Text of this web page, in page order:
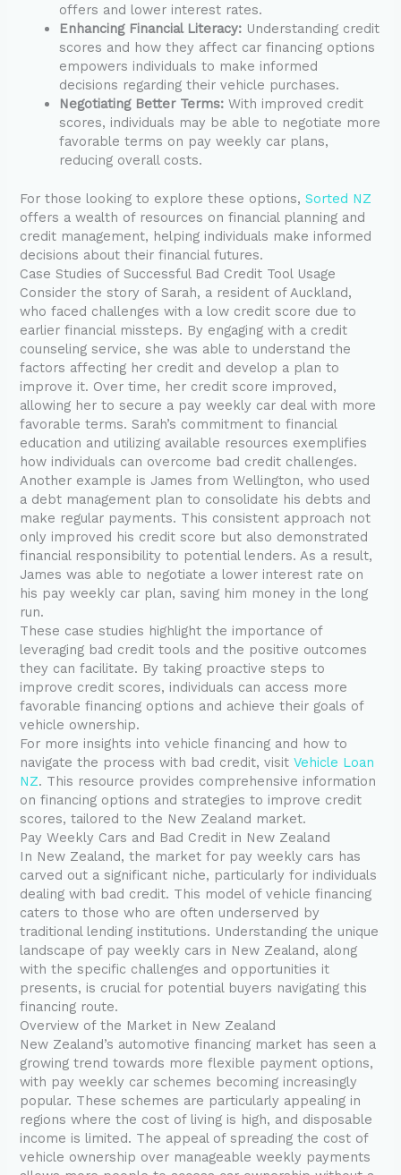
offers and lower interest rates.
Enhancing Financial Literacy: Understanding credit
scores and how they affect car financing options
empowers individuals to make informed
decisions regarding their vehicle purchases.
Negotiating Better Terms: With improved credit
scores, individuals may be able to negotiate more
favorable terms on pay weekly car plans,
reducing overall costs.
For those looking to explore these options,Sorted NZ
offers a wealth of resources on financial planning and
credit management, helping individuals make informed
decisions about their financial futures.
Case Studies of Successful Bad Credit Tool Usage
Consider the story of Sarah, a resident of Auckland,
who faced challenges with a low credit score due to
earlier financial missteps. By engaging with a credit
counseling service, she was able to understand the
factors affecting her credit and develop a plan to
improve it. Over time, her credit score improved,
allowing her to secure a pay weekly car deal with more
favorable terms. Sarah’s commitment to financial
education and utilizing available resources exemplifies
how individuals can overcome bad credit challenges.
Another example is James from Wellington, who used
a debt management plan to consolidate his debts and
make regular payments. This consistent approach not
only improved his credit score but also demonstrated
financial responsibility to potential lenders. As a result,
James was able to negotiate a lower interest rate on
his pay weekly car plan, saving him money in the long
run.
These case studies highlight the importance of
leveraging bad credit tools and the positive outcomes
they can facilitate. By taking proactive steps to
improve credit scores, individuals can access more
favorable financing options and achieve their goals of
vehicle ownership.
For more insights into vehicle financing and how to
navigate the process with bad credit, visitVehicle Loan
NZ. This resource provides comprehensive information
on financing options and strategies to improve credit
scores, tailored to the New Zealand market.
Pay Weekly Cars and Bad Credit in New Zealand
In New Zealand, the market for pay weekly cars has
carved out a significant niche, particularly for individuals
dealing with bad credit. This model of vehicle financing
caters to those who are often underserved by
traditional lending institutions. Understanding the unique
landscape of pay weekly cars in New Zealand, along
with the specific challenges and opportunities it
presents, is crucial for potential buyers navigating this
financing route.
Overview of the Market in New Zealand
New Zealand’s automotive financing market has seen a
growing trend towards more flexible payment options,
with pay weekly car schemes becoming increasingly
popular. These schemes are particularly appealing in
regions where the cost of living is high, and disposable
income is limited. The appeal of spreading the cost of
vehicle ownership over manageable weekly payments